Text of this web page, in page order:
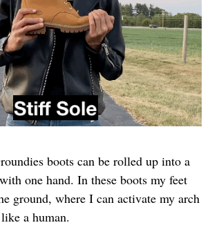
boots can be rolled up into a
one hand. In these boots my feet
ground, where I can activate my arch
a human.